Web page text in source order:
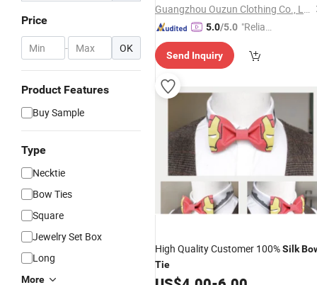
Price
- OK
Product Features
Buy Sample
Type
Necktie
Bow Ties
Square
Jewelry Set Box
Long
More
Guangzhou Ouzun Clothing Co., Ltd.
5.0/5.0 "Reliabl
er"
Send Inquiry
High Quality Customer 100%Silk
Tie